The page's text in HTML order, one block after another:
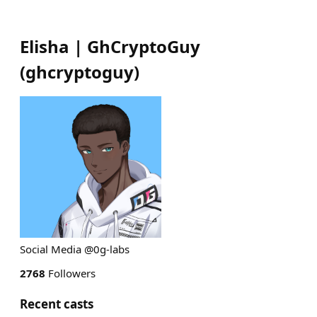
Elisha | GhCryptoGuy
(ghcryptoguy)
Social Media @0g-labs
2768 Followers
Recent casts